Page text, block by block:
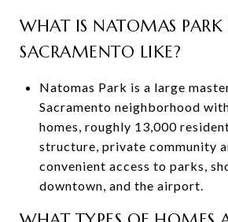
WHAT IS NATOMAS PARK
SACRAMENTO LIKE?
Natomas Park is a large
Sacramento neighborhood
homes, roughly 13,000
structure, private community
convenient access to parks,
downtown, and the airport.